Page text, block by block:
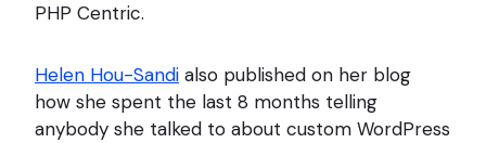
PHP Centric.
Helen Hou-Sandi also published on her blog
how she spent the last 8 months telling
anybody she talked to about custom WordPress